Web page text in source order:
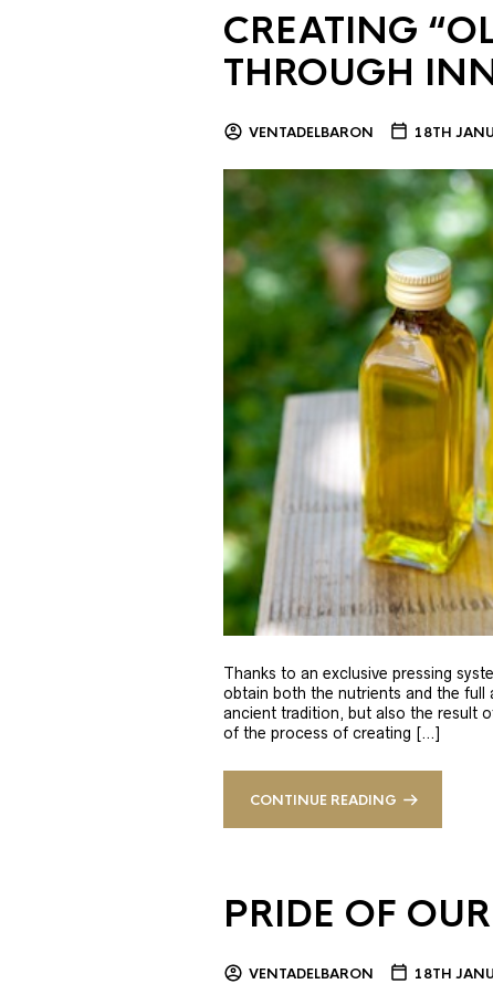
CREATING
THROUGH
VENTADELBARON 18TH
Thanks to an exclusive pressing
obtain both the nutrients and the full
ancient tradition, but also the result
of the process of creating […]
CONTINUE READING
PRIDE OF
VENTADELBARON 18TH